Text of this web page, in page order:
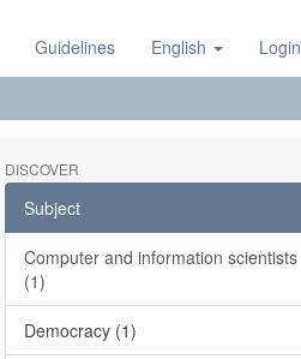
Guidelines English Login
DISCOVER
Subject
Computer and information scientists
(1)
Democracy (1)